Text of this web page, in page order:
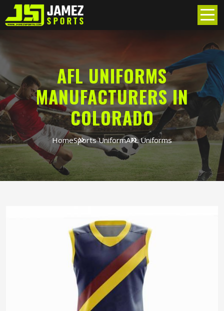
AFL UNIFORMS
MANUFACTURERS IN
COLORADO
HomeSports UniformAFL Uniforms